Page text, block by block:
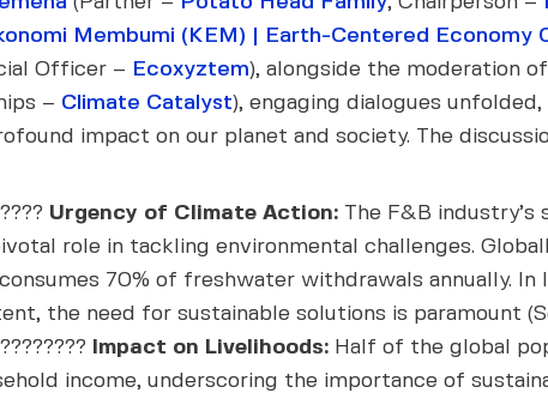
Membumi (KEM) | Earth-Centered Economy
Officer – Ecoxyztem), alongside the moderation of
– Climate Catalyst), engaging dialogues
impact on our planet and society. The
Urgency of Climate Action: The F&B
role in tackling environmental challenges.
70% of freshwater withdrawals annually.
the need for sustainable solutions is paramount
Impact on Livelihoods: Half of the global
income, underscoring the importance of